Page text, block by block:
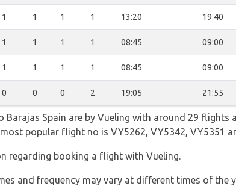
1 1 1 1 13:20 19:40
1 1 1 1 08:45 09:00
1 1 1 1 08:45 09:00
0 0 0 2 19:05 21:55
Spain are by Vueling with around 29 flights
popular flight no is VY5262, VY5342, VY5351
regarding booking a flight with Vueling.
and frequency may vary at different times of the